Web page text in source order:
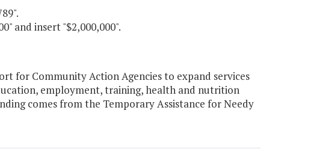
and insert "$2,000,000".
for Community Action Agencies to expand services
employment, training, health and nutrition
comes from the Temporary Assistance for Needy